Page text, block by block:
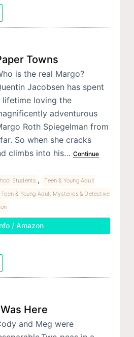
Towns
is the real Margo?
Jacobsen has spent
lifetime loving the
adventurous
Roth Spiegelman from
So when she cracks
climbs into his… Continue
Students ,
Teen & Young Adult
Teen & Young Adult Mysteries & Detective
/ Amazon
Here
and Meg were